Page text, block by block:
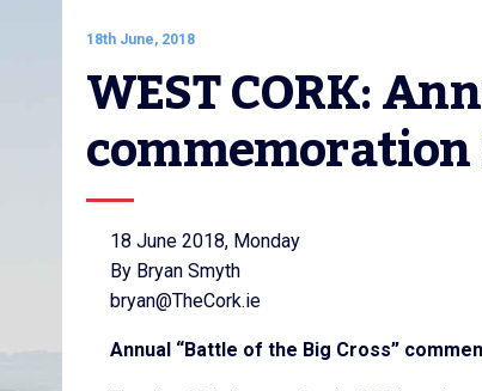
18th June, 2018
WEST CORK:
18 June 2018, Monday
By Bryan Smyth
bryan@TheCork.ie
Annual “Battle of the Big Cross”